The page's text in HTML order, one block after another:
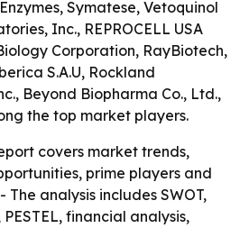
Symatese, Vetoquinol
Inc., REPROCELL USA
Corporation, RayBiotech,
S.A.U, Rockland
Beyond Biopharma Co., Ltd.,
the top market players.
covers market trends,
prime players and
The analysis includes SWOT,
PESTEL, financial analysis,